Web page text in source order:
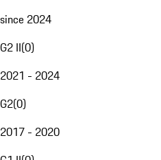
since 2024
G2 II(0)
2021 - 2024
G2(0)
2017 - 2020